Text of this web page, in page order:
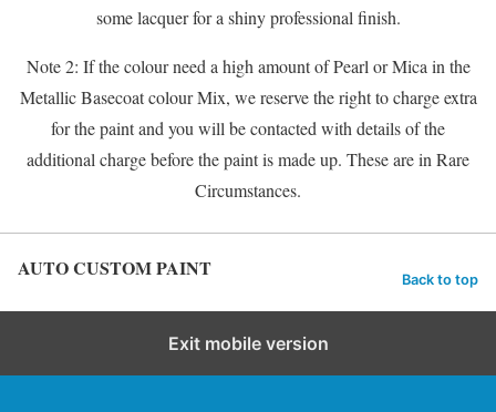
some lacquer for a shiny professional finish.
Note 2: If the colour need a high amount of Pearl or Mica in the
Metallic Basecoat colour Mix, we reserve the right to charge extra
for the paint and you will be contacted with details of the
additional charge before the paint is made up. These are in Rare
Circumstances.
AUTO CUSTOM PAINT Back to top
Exit mobile version